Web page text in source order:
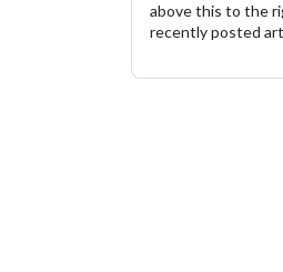
above this to the
recently posted